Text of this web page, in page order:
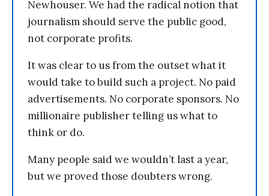
Newhouser. We had the radical notion that
journalism should serve the public good,
not corporate profits.
It was clear to us from the outset what it
would take to build such a project. No paid
advertisements. No corporate sponsors. No
millionaire publisher telling us what to
think or do.
Many people said we wouldn’t last a year,
but we proved those doubters wrong.